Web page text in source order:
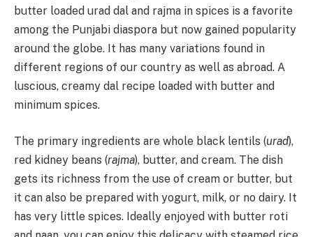
butter loaded urad dal and rajma in spices is a favorite
among the Punjabi diaspora but now gained popularity
around the globe. It has many variations found in
different regions of our country as well as abroad. A
luscious, creamy dal recipe loaded with butter and
minimum spices.
The primary ingredients are whole black lentils (urad),
red kidney beans (rajma), butter, and cream. The dish
gets its richness from the use of cream or butter, but
it can also be prepared with yogurt, milk, or no dairy. It
has very little spices. Ideally enjoyed with butter roti